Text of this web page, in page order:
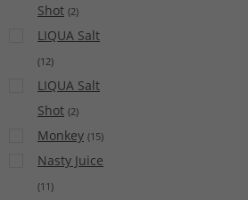
Shot (2)
LIQUA Salt
(12)
LIQUA Salt
Shot (2)
Monkey (15)
Nasty Juice
(11)